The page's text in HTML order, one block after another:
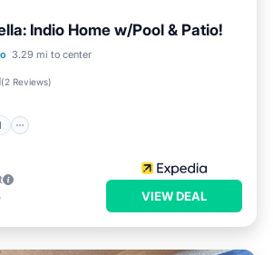
Indio Home w/Pool & Patio!
3.29 mi to center
(2 Reviews)
Pool
Ocean View
Terrace
VIEW DEAL